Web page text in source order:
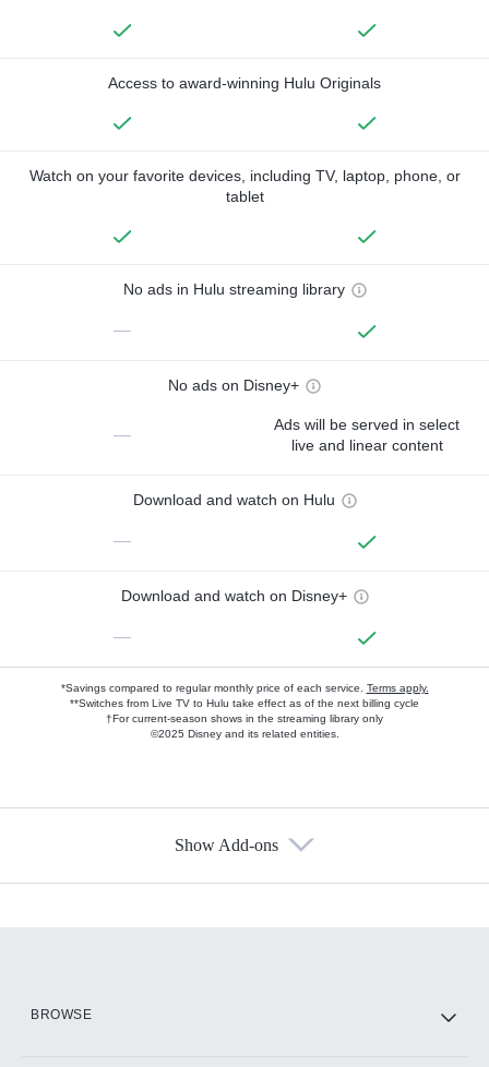
Access to award-winning Hulu Originals
Watch on your favorite devices, including TV, laptop, phone, or
tablet
No ads in Hulu streaming library
—
No ads on Disney+
—
Ads will be served in select
live and linear content
Download and watch on Hulu
—
Download and watch on Disney+
—
*Savings compared to regular monthly price of each service. Terms apply.
**Switches from Live TV to Hulu take effect as of the next billing cycle
†For current-season shows in the streaming library only
©2025 Disney and its related entities.
Show Add-ons
BROWSE